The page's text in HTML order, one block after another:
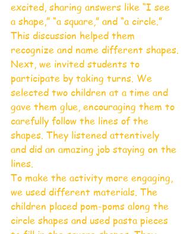
excited, sharing answers like “I see
a shape,” “a square,” and “a circle.”
This discussion helped them
recognize and name different shapes.
Next, we invited students to
participate by taking turns. We
selected two children at a time and
gave them glue, encouraging them to
carefully follow the lines of the
shapes. They listened attentively
and did an amazing job staying on the
lines.
To make the activity more engaging,
we used different materials. The
children placed pom-poms along the
circle shapes and used pasta pieces